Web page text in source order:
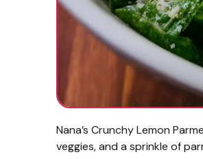
Nana’s Crunchy Lemon
veggies, and a sprinkle of